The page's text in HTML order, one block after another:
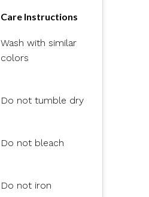
Care Instructions
Wash with similar
colors
Do not tumble dry
Do not bleach
Do not iron